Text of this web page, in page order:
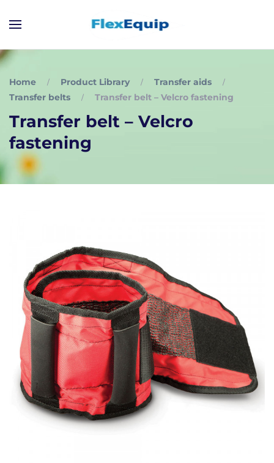
Home Product Library
Transfer aids
Transfer belts
Transfer belt – Velcro fastening
Transfer belt – Velcro
fastening